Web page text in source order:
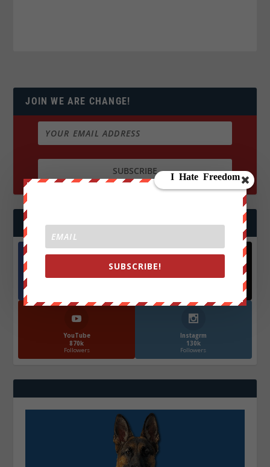
JOIN WE ARE CHANGE!
FOLLOW US
Facebook
X
YouTube
870k
Followers
Instagrm
130k
Followers
SUBSCRIBE!